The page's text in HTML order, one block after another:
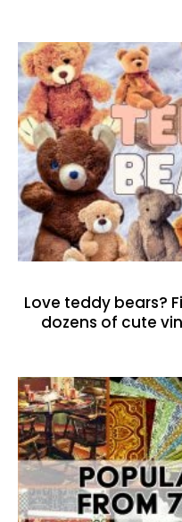
Love teddy bears?
dozens of cute